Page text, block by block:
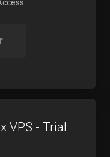
VPS - Trial